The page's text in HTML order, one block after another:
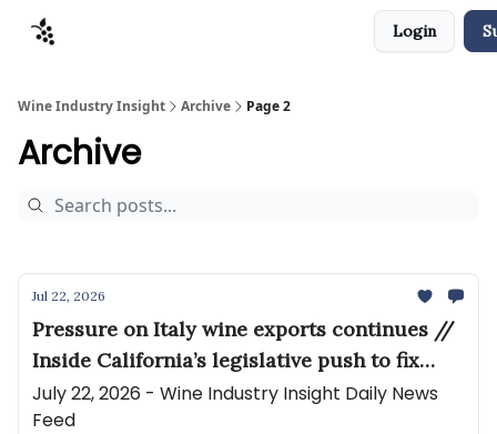
Login
Wine Industry Insight Archive Page 2
Archive
Jul 22, 2026
Pressure on Italy wine exports continues //
Inside California’s legislative push to fix
winery insurance
July 22, 2026 - Wine Industry Insight Daily News
Feed